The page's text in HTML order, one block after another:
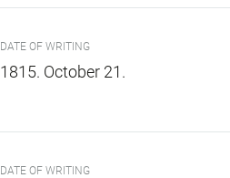
DATE OF WRITING
1815. October 21.
DATE OF WRITING